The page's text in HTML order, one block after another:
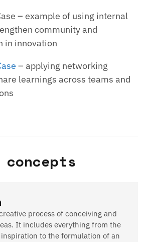
– example of using internal
community and
in innovation
– applying networking
learnings across teams and
process of conceiving and
It includes everything from the
to the formulation of an